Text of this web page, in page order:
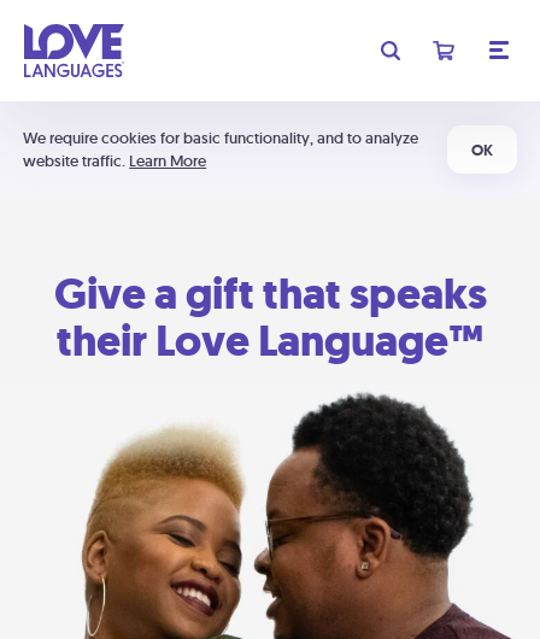
We require cookies for basic functionality, and to analyze
website traffic. Learn More
OK
Give a gift that speaks
their Love Language™